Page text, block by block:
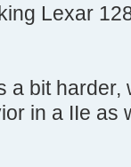
Lexar
a bit harder,
in a IIe as